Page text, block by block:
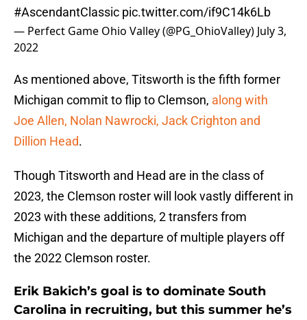
#AscendantClassic pic.twitter.com/if9C14k6Lb
— Perfect Game Ohio Valley (@PG_OhioValley) July 3,
2022
As mentioned above, Titsworth is the fifth former
Michigan commit to flip to Clemson, along with
Joe Allen, Nolan Nawrocki, Jack Crighton and
Dillion Head.
Though Titsworth and Head are in the class of
2023, the Clemson roster will look vastly different in
2023 with these additions, 2 transfers from
Michigan and the departure of multiple players off
the 2022 Clemson roster.
Erik Bakich’s goal is to dominate South
Carolina in recruiting, but this summer he’s